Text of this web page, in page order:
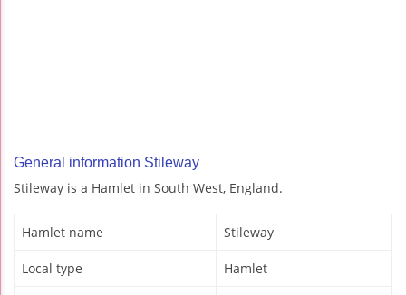
General information Stileway
Stileway is a Hamlet in South West, England.
Hamlet name Stileway
Local type Hamlet